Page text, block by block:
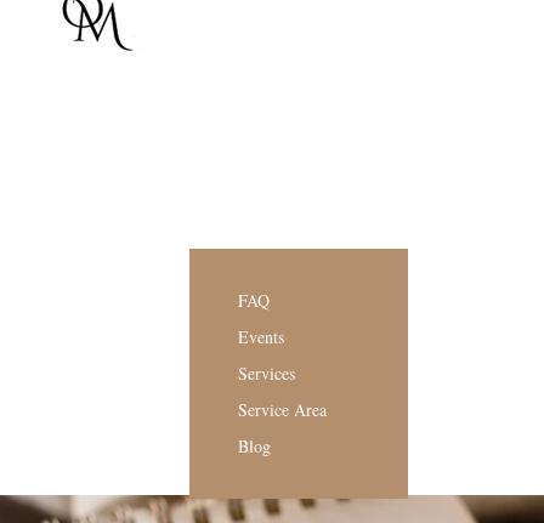
FAQ
Events
Services
Service Area
Blog